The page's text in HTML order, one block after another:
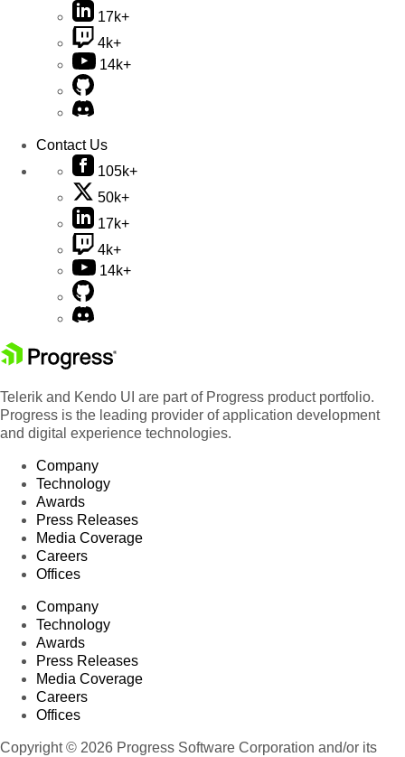
17k+
4k+
14k+
Contact Us
105k+
50k+
17k+
4k+
14k+
Telerik and Kendo UI are part of Progress product portfolio.
Progress is the leading provider of application development
and digital experience technologies.
Company
Technology
Awards
Press Releases
Media Coverage
Careers
Offices
Company
Technology
Awards
Press Releases
Media Coverage
Careers
Offices
Copyright © 2026 Progress Software Corporation and/or its